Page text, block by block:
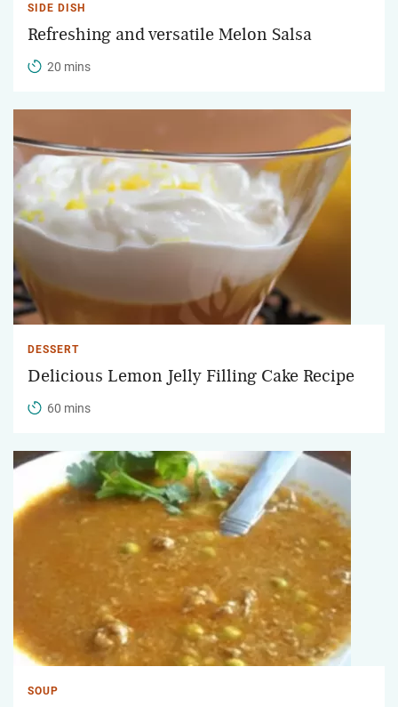
SIDE DISH
Refreshing and versatile Melon Salsa
20 mins
DESSERT
Delicious Lemon Jelly Filling Cake Recipe
60 mins
SOUP